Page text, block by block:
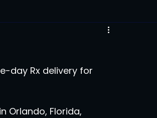
day Rx delivery for
Orlando, Florida,